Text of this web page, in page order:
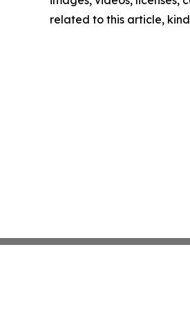
related to this article,